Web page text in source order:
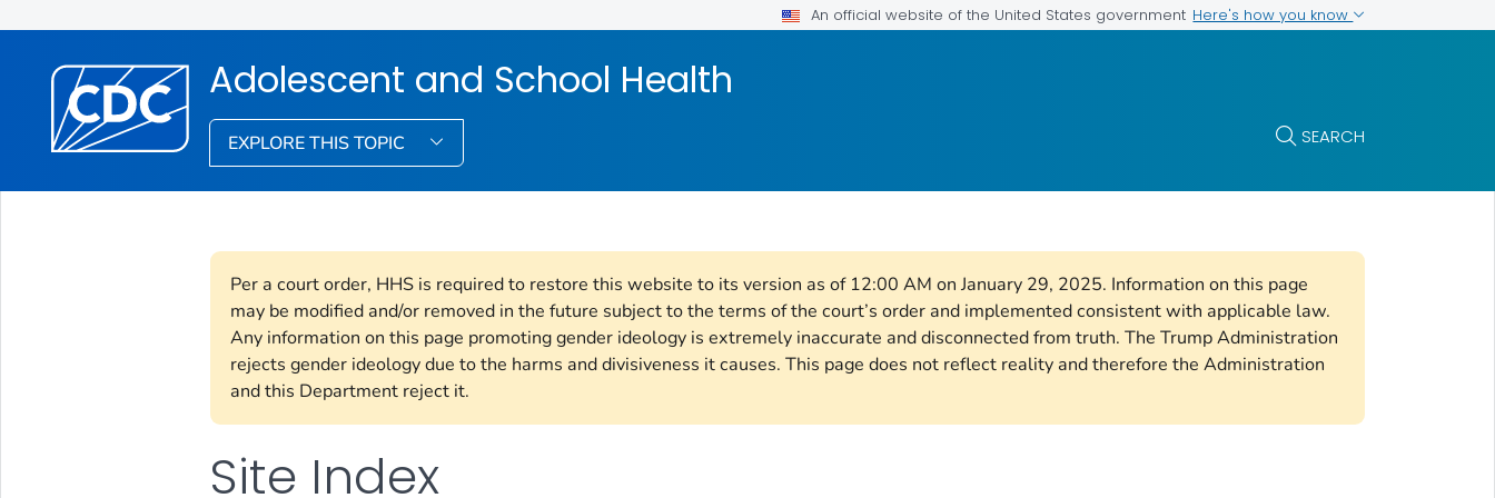
An official website of the United States government Here's how you know
Adolescent and School Health
EXPLORE THIS TOPIC SEARCH
Per a court order, HHS is required to restore this website to its version as of 12:00 AM on January 29, 2025. Information on this page
may be modified and/or removed in the future subject to the terms of the court’s order and implemented consistent with applicable law.
Any information on this page promoting gender ideology is extremely inaccurate and disconnected from truth. The Trump Administration
rejects gender ideology due to the harms and divisiveness it causes. This page does not reflect reality and therefore the Administration
and this Department reject it.
Site Index